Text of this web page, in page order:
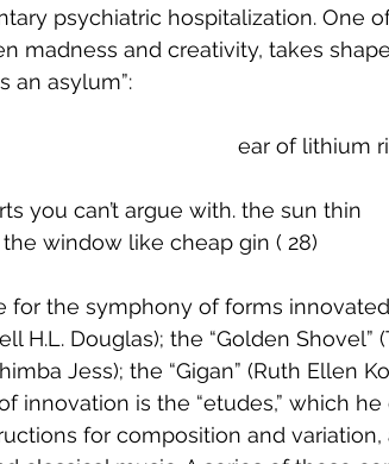
psychiatric hospitalization. One
madness and creativity, takes
an asylum”:
ear of
you can’t argue with. the sun thin
window like cheap gin ( 28)
for the symphony of forms
H.L. Douglas); the “Golden Shovel”
Jess); the “Gigan” (Ruth Ellen
innovation is the “etudes,” which
for composition and